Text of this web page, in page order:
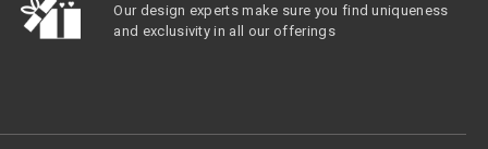
Our design experts make sure you find uniqueness
and exclusivity in all our offerings